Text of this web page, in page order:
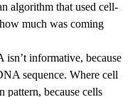
algorithm that used cell-
much was coming
informative, because
sequence. Where cell
pattern, because cells